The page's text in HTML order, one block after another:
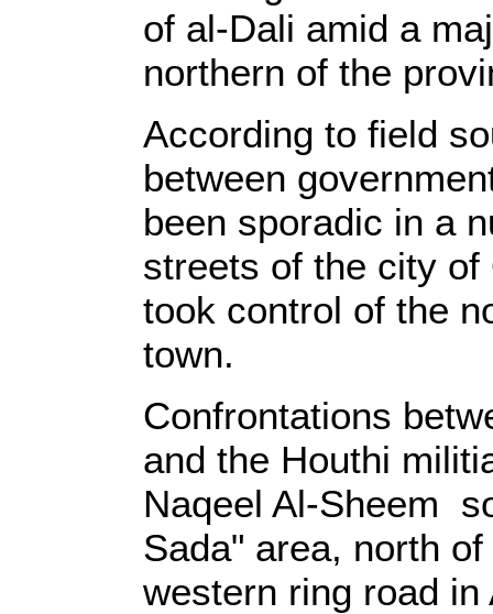
of al-Dali amid a
northern of the
According to field
between
been sporadic in a
streets of the city of
took control of the
town.
Confrontations
and the Houthi
Naqeel Al-Sheem
Sada" area, north
western ring road in